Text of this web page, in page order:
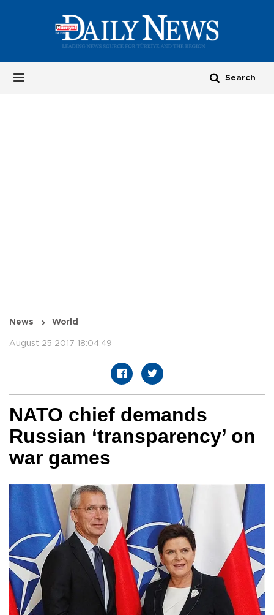
News World
August 25 2017 18:04:49
NATO chief demands
Russian ‘transparency’ on
war games